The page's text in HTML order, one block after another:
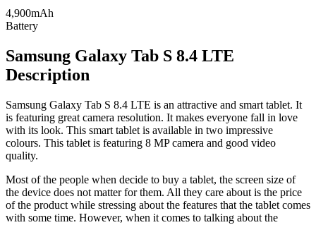
4,900mAh
Battery
Samsung Galaxy Tab S 8.4 LTE
Description
Samsung Galaxy Tab S 8.4 LTE is an attractive and smart tablet. It
is featuring great camera resolution. It makes everyone fall in love
with its look. This smart tablet is available in two impressive
colours. This tablet is featuring 8 MP camera and good video
quality.
Most of the people when decide to buy a tablet, the screen size of
the device does not matter for them. All they care about is the price
of the product while stressing about the features that the tablet comes
with some time. However, when it comes to talking about the